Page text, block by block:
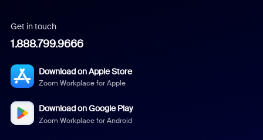
Get in touch
1.888.799.9666
Download on Apple Store
Zoom Workplace for Apple
Download on Google Play
Zoom Workplace for Android